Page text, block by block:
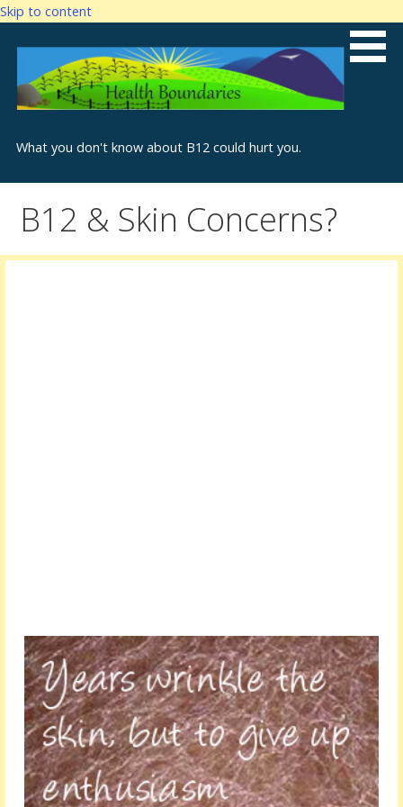
Skip to content
What you don't know about B12 could hurt you.
B12 & Skin Concerns?